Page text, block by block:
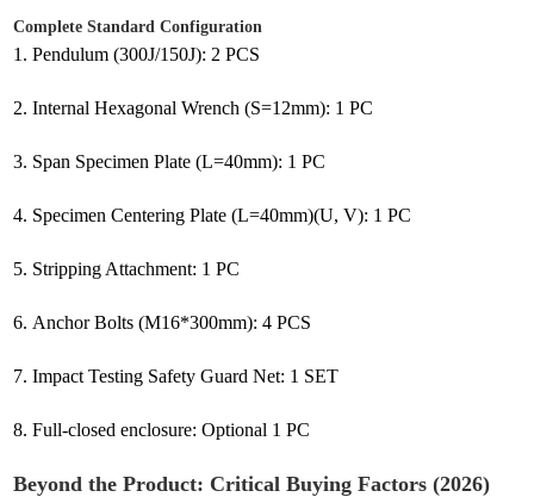
Complete Standard Configuration
1. Pendulum (300J/150J): 2 PCS
2. Internal Hexagonal Wrench (S=12mm): 1 PC
3. Span Specimen Plate (L=40mm): 1 PC
4. Specimen Centering Plate (L=40mm)(U, V): 1 PC
5. Stripping Attachment: 1 PC
6. Anchor Bolts (M16*300mm): 4 PCS
7. Impact Testing Safety Guard Net: 1 SET
8. Full-closed enclosure: Optional 1 PC
Beyond the Product: Critical Buying Factors (2026)